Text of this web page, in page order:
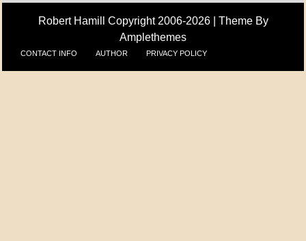
Robert Hamill Copyright 2006-2026 | Theme By
Amplethemes
CONTACT INFO AUTHOR PRIVACY POLICY